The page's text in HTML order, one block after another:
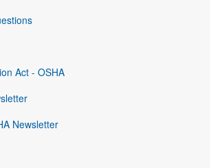
Act - OSHA
Newsletter